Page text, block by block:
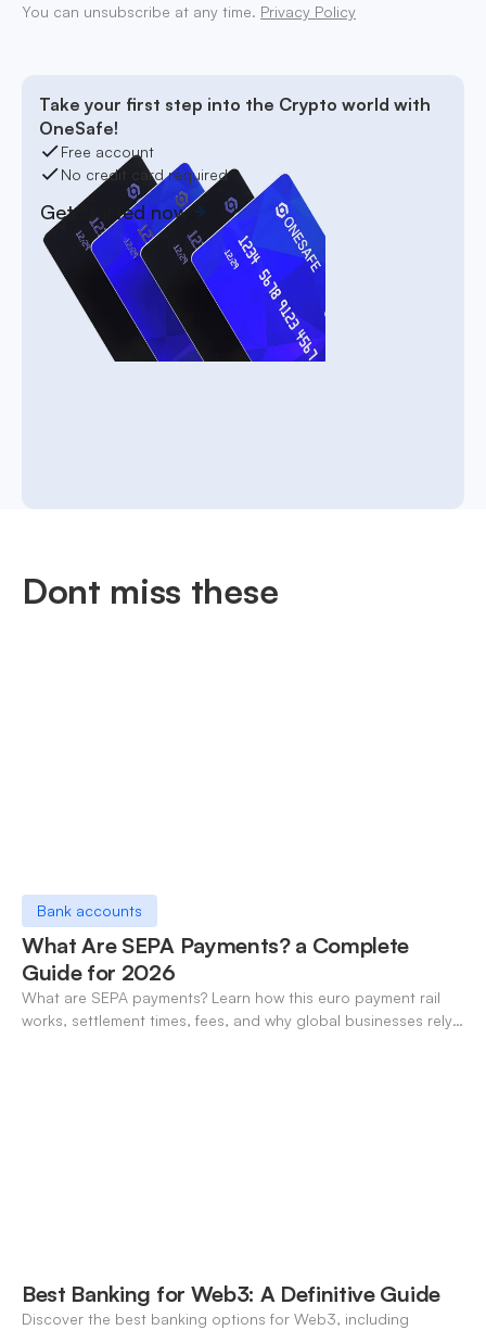
You can unsubscribe at any time. Privacy Policy
Take your first step into the Crypto world with
OneSafe!
Free account
No credit card required
Get started now
Dont miss these
Bank accounts
What Are SEPA Payments? a Complete
Guide for 2026
What are SEPA payments? Learn how this euro payment rail
works, settlement times, fees, and why global businesses rely
Best Banking for Web3: A Definitive Guide
Discover the best banking options for Web3, including